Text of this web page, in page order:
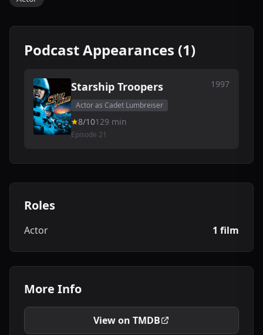
Podcast Appearances (1)
Starship Troopers 1997
Actor as Cadet Lumbreiser
8/10129 min
Episode 21
Roles
Actor 1 film
More Info
View on TMDB